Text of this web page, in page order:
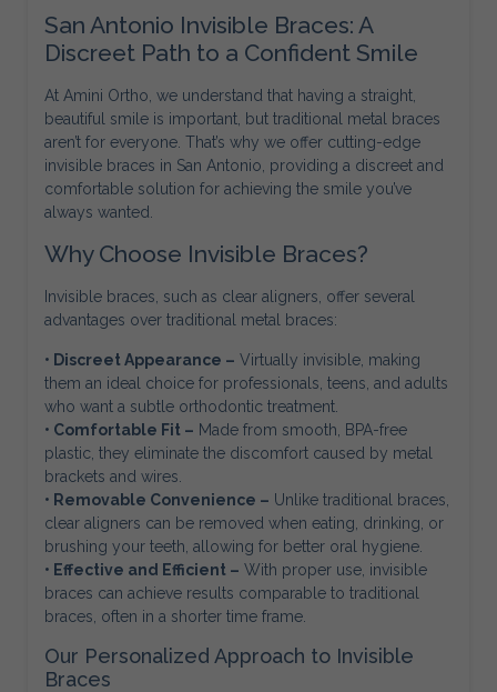
San Antonio Invisible Braces: A
Discreet Path to a Confident Smile
At Amini Ortho, we understand that having a straight,
beautiful smile is important, but traditional metal braces
aren’t for everyone. That’s why we offer cutting-edge
invisible braces in San Antonio, providing a discreet and
comfortable solution for achieving the smile you’ve
always wanted.
Why Choose Invisible Braces?
Invisible braces, such as clear aligners, offer several
advantages over traditional metal braces:
• Discreet Appearance – Virtually invisible, making
them an ideal choice for professionals, teens, and adults
who want a subtle orthodontic treatment.
• Comfortable Fit – Made from smooth, BPA-free
plastic, they eliminate the discomfort caused by metal
brackets and wires.
• Removable Convenience – Unlike traditional braces,
clear aligners can be removed when eating, drinking, or
brushing your teeth, allowing for better oral hygiene.
• Effective and Efficient – With proper use, invisible
braces can achieve results comparable to traditional
braces, often in a shorter time frame.
Our Personalized Approach to Invisible
Braces